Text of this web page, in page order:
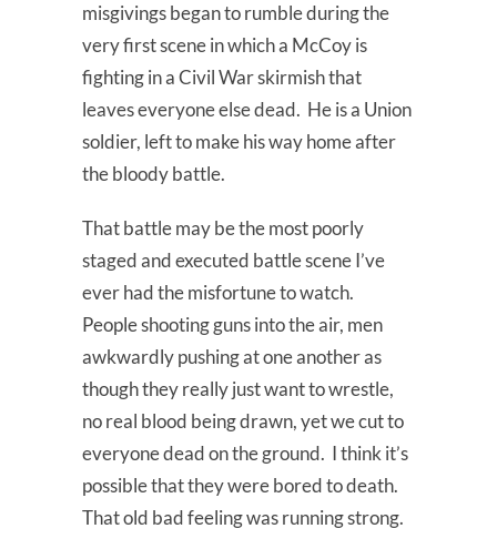
misgivings began to rumble during the
very first scene in which a McCoy is
fighting in a Civil War skirmish that
leaves everyone else dead. He is a Union
soldier, left to make his way home after
the bloody battle.
That battle may be the most poorly
staged and executed battle scene I’ve
ever had the misfortune to watch.
People shooting guns into the air, men
awkwardly pushing at one another as
though they really just want to wrestle,
no real blood being drawn, yet we cut to
everyone dead on the ground. I think it’s
possible that they were bored to death.
That old bad feeling was running strong.